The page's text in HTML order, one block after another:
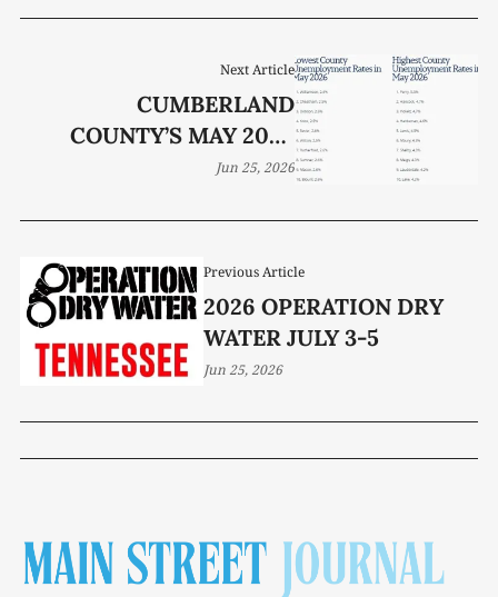
Previous Article
2026 OPERATION DRY
WATER JULY 3-5
Jun 25, 2026
Next Article
CUMBERLAND
COUNTY’S MAY 2026
JOBLESS RATE HOLDS AT
Jun 25, 2026